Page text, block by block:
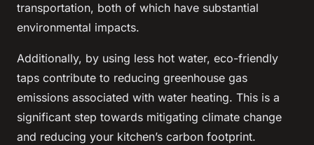
transportation, both of which have substantial
environmental impacts.
Additionally, by using less hot water, eco-friendly
taps contribute to reducing greenhouse gas
emissions associated with water heating. This is a
significant step towards mitigating climate change
and reducing your kitchen’s carbon footprint.